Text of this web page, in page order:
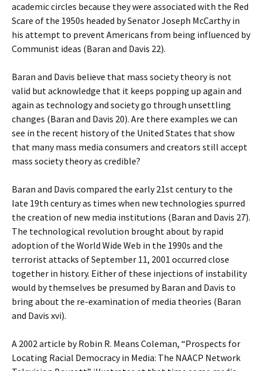
academic circles because they were associated with the Red
Scare of the 1950s headed by Senator Joseph McCarthy in
his attempt to prevent Americans from being influenced by
Communist ideas (Baran and Davis 22).
Baran and Davis believe that mass society theory is not
valid but acknowledge that it keeps popping up again and
again as technology and society go through unsettling
changes (Baran and Davis 20). Are there examples we can
see in the recent history of the United States that show
that many mass media consumers and creators still accept
mass society theory as credible?
Baran and Davis compared the early 21st century to the
late 19th century as times when new technologies spurred
the creation of new media institutions (Baran and Davis 27).
The technological revolution brought about by rapid
adoption of the World Wide Web in the 1990s and the
terrorist attacks of September 11, 2001 occurred close
together in history. Either of these injections of instability
would by themselves be presumed by Baran and Davis to
bring about the re-examination of media theories (Baran
and Davis xvi).
A 2002 article by Robin R. Means Coleman, “Prospects for
Locating Racial Democracy in Media: The NAACP Network